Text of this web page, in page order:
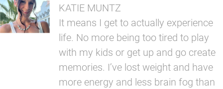
KATIE MUNTZ
It means I get to actually experience
life. No more being too tired to play
with my kids or get up and go create
memories. I’ve lost weight and have
more energy and less brain fog than